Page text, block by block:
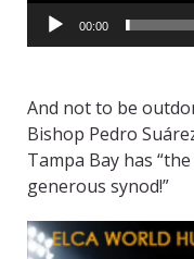
00:00
And not to be
Bishop Pedro
Tampa Bay has
generous synod!”
Video